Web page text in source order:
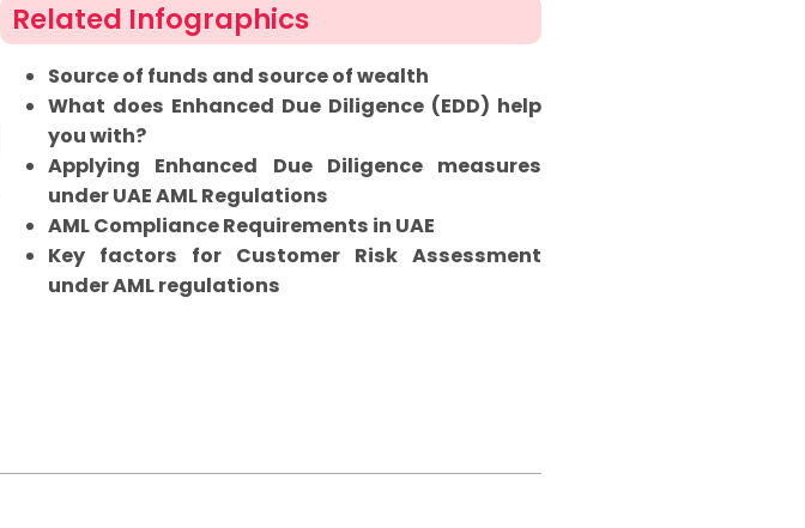
Related Infographics
Source of funds and source of wealth
What does Enhanced Due Diligence (EDD) help
you with?
Applying Enhanced Due Diligence measures
under UAE AML Regulations
AML Compliance Requirements in UAE
Key factors for Customer Risk Assessment
under AML regulations